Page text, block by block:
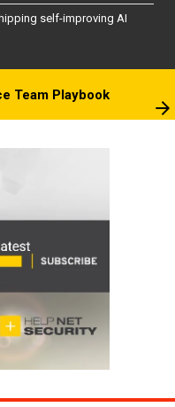
self-improving AI
Team Playbook